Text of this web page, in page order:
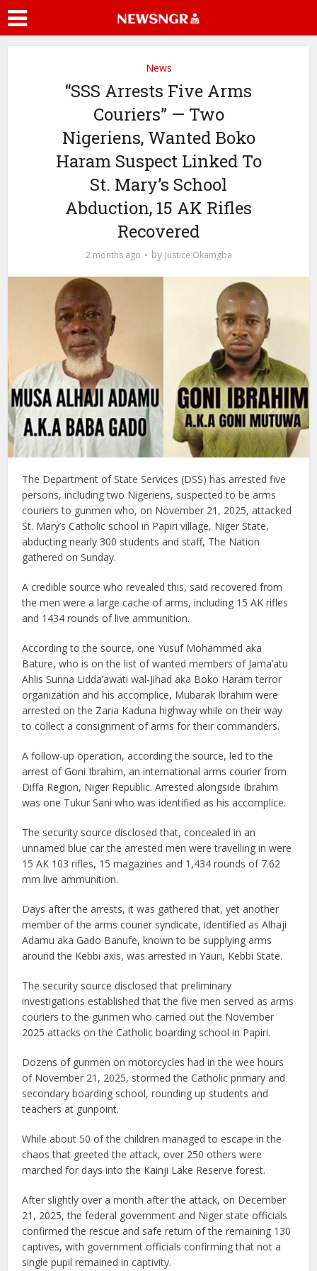
News
“SSS Arrests Five Arms
Couriers” — Two
Nigeriens, Wanted Boko
Haram Suspect Linked To
St. Mary’s School
Abduction, 15 AK Rifles
Recovered
2 months ago by Justice Okamgba
The Department of State Services (DSS) has arrested five
persons, including two Nigeriens, suspected to be arms
couriers to gunmen who, on November 21, 2025, attacked
St. Mary’s Catholic school in Papiri village, Niger State,
abducting nearly 300 students and staff, The Nation
gathered on Sunday.
A credible source who revealed this, said recovered from
the men were a large cache of arms, including 15 AK rifles
and 1434 rounds of live ammunition.
According to the source, one Yusuf Mohammed aka
Bature, who is on the list of wanted members of Jama’atu
Ahlis Sunna Lidda’awati wal-Jihad aka Boko Haram terror
organization and his accomplice, Mubarak Ibrahim were
arrested on the Zaria Kaduna highway while on their way
to collect a consignment of arms for their commanders.
A follow-up operation, according the source, led to the
arrest of Goni Ibrahim, an international arms courier from
Diffa Region, Niger Republic. Arrested alongside Ibrahim
was one Tukur Sani who was identified as his accomplice.
The security source disclosed that, concealed in an
unnamed blue car the arrested men were travelling in were
15 AK 103 rifles, 15 magazines and 1,434 rounds of 7.62
mm live ammunition.
Days after the arrests, it was gathered that, yet another
member of the arms courier syndicate, identified as Alhaji
Adamu aka Gado Banufe, known to be supplying arms
around the Kebbi axis, was arrested in Yauri, Kebbi State.
The security source disclosed that preliminary
investigations established that the five men served as arms
couriers to the gunmen who carried out the November
2025 attacks on the Catholic boarding school in Papiri.
Dozens of gunmen on motorcycles had in the wee hours
of November 21, 2025, stormed the Catholic primary and
secondary boarding school, rounding up students and
teachers at gunpoint.
While about 50 of the children managed to escape in the
chaos that greeted the attack, over 250 others were
marched for days into the Kainji Lake Reserve forest.
After slightly over a month after the attack, on December
21, 2025, the federal government and Niger state officials
confirmed the rescue and safe return of the remaining 130
captives, with government officials confirming that not a
single pupil remained in captivity.